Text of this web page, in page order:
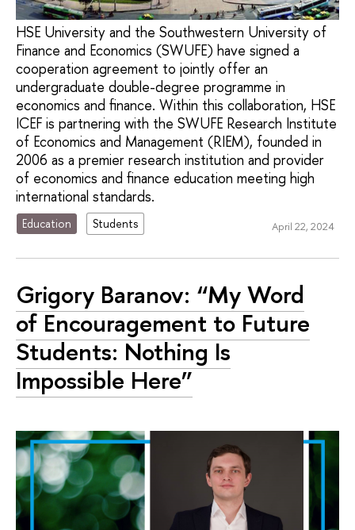
HSE University and the Southwestern University of
Finance and Economics (SWUFE) have signed a
cooperation agreement to jointly offer an
undergraduate double-degree programme in
economics and finance. Within this collaboration, HSE
ICEF is partnering with the SWUFE Research Institute
of Economics and Management (RIEM), founded in
2006 as a premier research institution and provider
of economics and finance education meeting high
international standards.
Education Students April 22, 2024
Grigory Baranov: “My Word
of Encouragement to Future
Students: Nothing Is
Impossible Here”